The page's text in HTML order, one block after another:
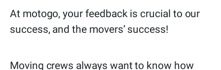
At motogo, your feedback is crucial to our
success, and the movers’ success!
Moving crews always want to know how